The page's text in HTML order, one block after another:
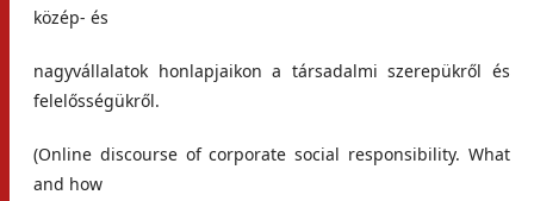
közép- és
nagyvállalatok honlapjaikon a társadalmi szerepükről és
felelősségükről.
(Online discourse of corporate social responsibility. What
and how